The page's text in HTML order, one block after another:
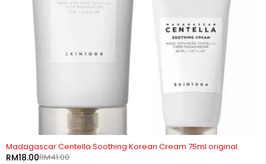
Madagascar Centella Soothing Korean Cream 75ml original.
RM41.00
RM18.00